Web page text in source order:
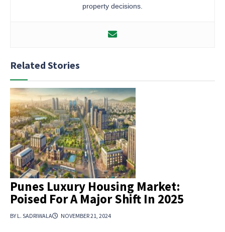
property decisions.
Related Stories
Punes Luxury Housing Market:
Poised For A Major Shift In 2025
BY L. SADRIWALA NOVEMBER 21, 2024